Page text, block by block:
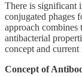
There is significant
conjugated phages
approach
antibacterial
concept and current
Concept of